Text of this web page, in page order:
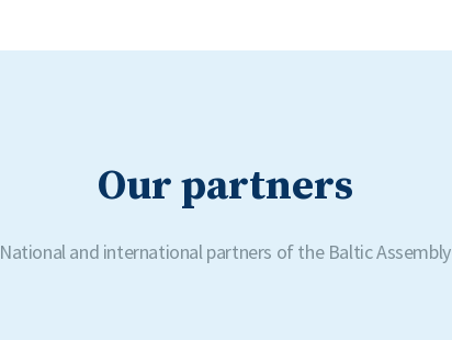
Our partners
National and international partners of the Baltic Assembly